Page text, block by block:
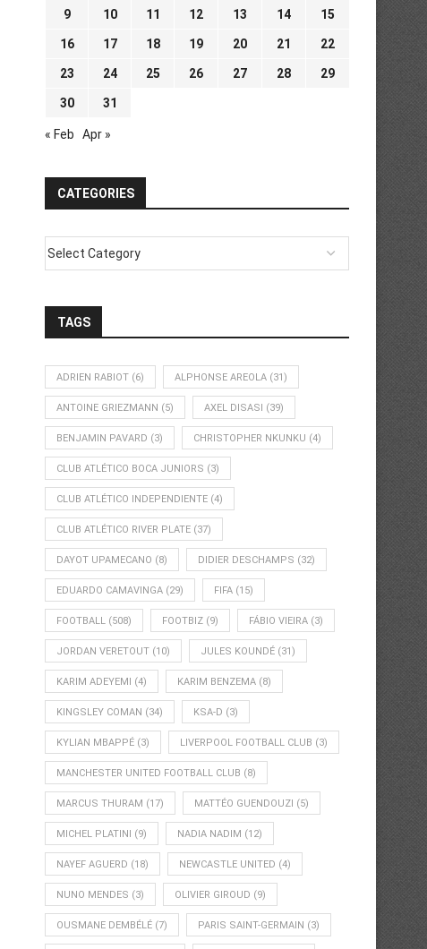
9 10 11 12 13 14 15
16 17 18 19 20 21 22
23 24 25 26 27 28 29
30 31
« Feb Apr »
CATEGORIES
TAGS
ADRIEN RABIOT (6) ALPHONSE AREOLA (31)
ANTOINE GRIEZMANN (5) AXEL DISASI (39)
BENJAMIN PAVARD (3) CHRISTOPHER NKUNKU (4)
CLUB ATLÉTICO BOCA JUNIORS (3)
CLUB ATLÉTICO INDEPENDIENTE (4)
CLUB ATLÉTICO RIVER PLATE (37)
DAYOT UPAMECANO (8) DIDIER DESCHAMPS (32)
EDUARDO CAMAVINGA (29) FIFA (15)
FOOTBALL (508) FOOTBIZ (9) FÁBIO VIEIRA (3)
JORDAN VERETOUT (10) JULES KOUNDÉ (31)
KARIM ADEYEMI (4) KARIM BENZEMA (8)
KINGSLEY COMAN (34) KSA-D (3)
KYLIAN MBAPPÉ (3) LIVERPOOL FOOTBALL CLUB (3)
MANCHESTER UNITED FOOTBALL CLUB (8)
MARCUS THURAM (17) MATTÉO GUENDOUZI (5)
MICHEL PLATINI (9) NADIA NADIM (12)
NAYEF AGUERD (18) NEWCASTLE UNITED (4)
NUNO MENDES (3) OLIVIER GIROUD (9)
OUSMANE DEMBÉLÉ (7) PARIS SAINT-GERMAIN (3)